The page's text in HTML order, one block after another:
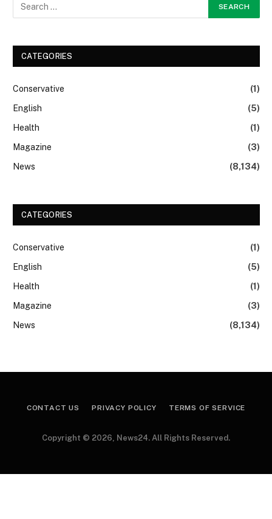
CATEGORIES
Conservative
(1)
English
(5)
Health
(1)
Magazine
(3)
News
(8,134)
CATEGORIES
Conservative
(1)
English
(5)
Health
(1)
Magazine
(3)
News
(8,134)
CONTACT US PRIVACY POLICY TERMS OF SERVICE
Copyright © 2026, News24. All Rights Reserved.